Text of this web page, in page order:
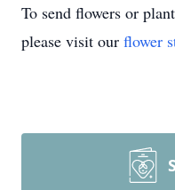
To send flowers or
please visit our flower